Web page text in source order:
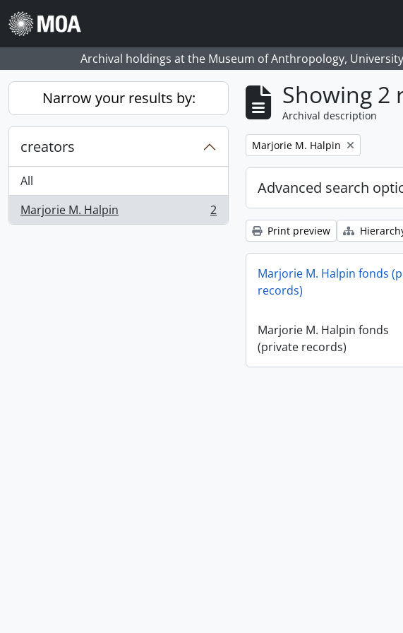
Skip to main content
Archival holdings at the Museum of Anthropology,
Narrow your results by:
creators
All
Marjorie M. Halpin
, 2 results 2
Showing 2
Archival description
Remove filter:
Marjorie M. Halpin
Advanced search
Print preview
Marjorie M. Halpin fonds
records)
Marjorie M. Halpin fonds
(private records)